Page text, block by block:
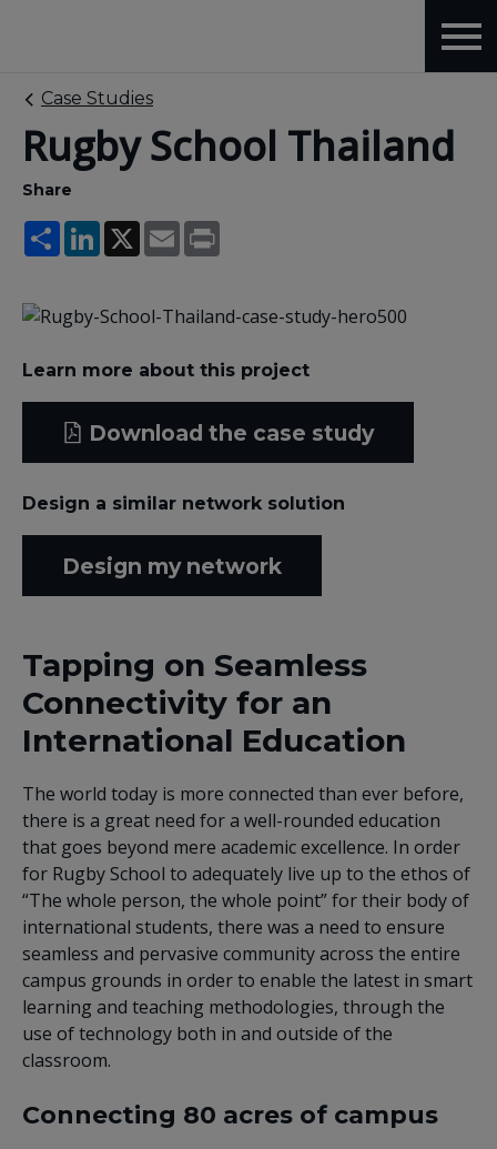
Case Studies
Rugby School Thailand
Share
ShareLinkedIn
X Email
Learn more about this project
Download the case study
Design a similar network solution
Design my network
Tapping on Seamless
Connectivity for an
International Education
The world today is more connected than ever before,
there is a great need for a well-rounded education
that goes beyond mere academic excellence. In order
for Rugby School to adequately live up to the ethos of
“The whole person, the whole point” for their body of
international students, there was a need to ensure
seamless and pervasive community across the entire
campus grounds in order to enable the latest in smart
learning and teaching methodologies, through the
use of technology both in and outside of the
classroom.
Connecting 80 acres of campus